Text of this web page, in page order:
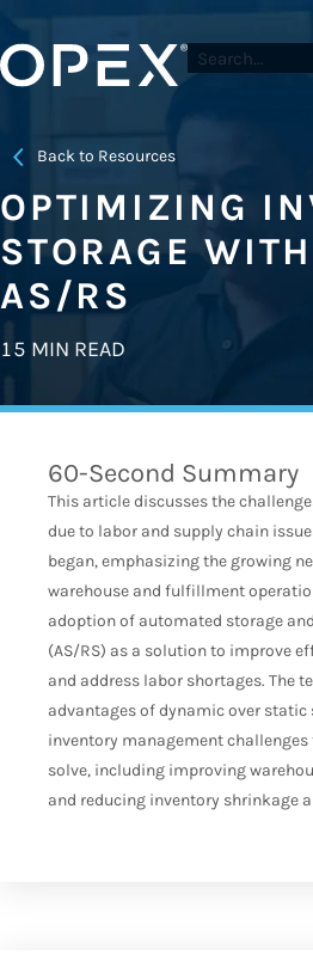
Back to Resources
OPTIMIZING
STORAGE
AS/RS
15 MIN READ
60-Second Summary
This article discusses the
due to labor and supply chain
began, emphasizing the growing
warehouse and fulfillment
adoption of automated storage
(AS/RS) as a solution to improve
and address labor shortages. The
advantages of dynamic over
inventory management challenges
solve, including improving
and reducing inventory shrinkage